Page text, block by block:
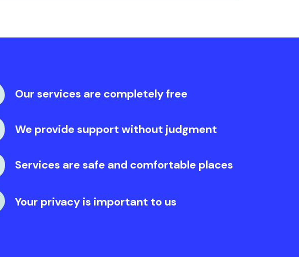
Our services are completely free
We provide support without judgment
Services are safe and comfortable places
Your privacy is important to us